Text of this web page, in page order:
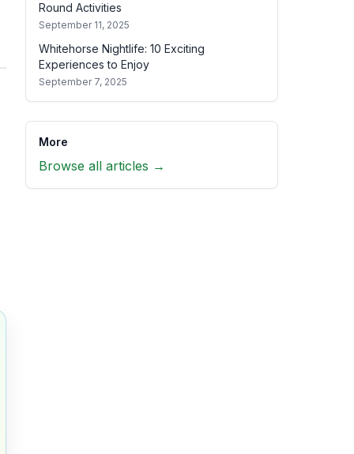
Round Activities
September 11, 2025
Whitehorse Nightlife: 10 Exciting
Experiences to Enjoy
September 7, 2025
More
Browse all articles →